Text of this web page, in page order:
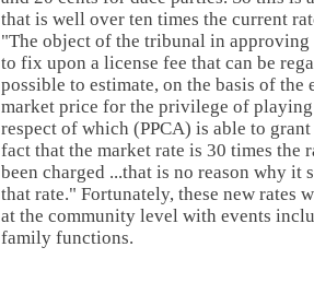
that is well over ten times the current
"The object of the tribunal in approving
to fix upon a license fee that can be
possible to estimate, on the basis of the
market price for the privilege of
respect of which (PPCA) is able to
fact that the market rate is 30 times the
been charged ...that is no reason why it
that rate." Fortunately, these new rates
at the community level with events
family functions.